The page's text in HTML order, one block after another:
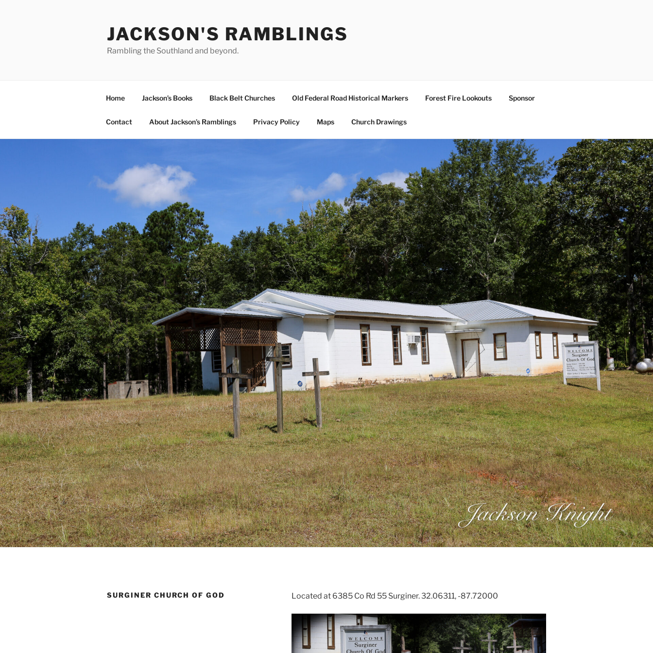
JACKSON'S RAMBLINGS
Rambling the Southland and beyond.
Home Jackson’s Books Black Belt Churches Old Federal Road Historical Markers Forest Fire Lookouts Sponsor
Contact About Jackson’s Ramblings Privacy Policy Maps Church Drawings
SURGINER CHURCH OF GOD Located at 6385 Co Rd 55 Surginer. 32.06311, -87.72000